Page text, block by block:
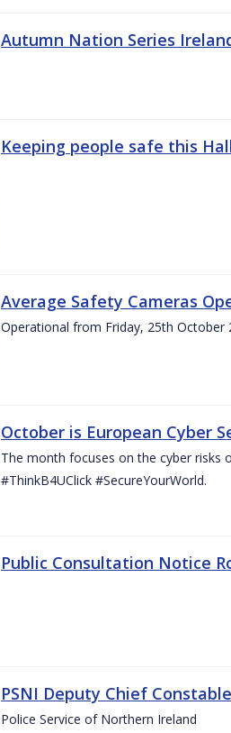
Autumn Nation Series
Keeping people safe this
Average Safety Cameras
Operational from Friday, 25th October
October is European Cyber
The month focuses on the cyber risks
#ThinkB4UClick #SecureYourWorld.
Public Consultation Notice
PSNI Deputy Chief Constable
Police Service of Northern Ireland